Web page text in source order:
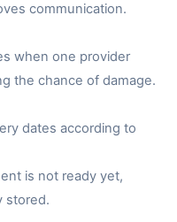
communication.
when one provider
the chance of damage.
dates according to
is not ready yet,
stored.